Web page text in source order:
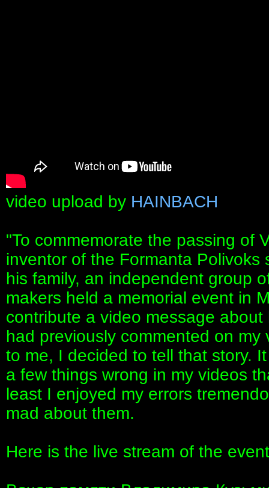
video upload by HAINBACH
"To commemorate the passing of
inventor of the Formanta
his family, an independent group
makers held a memorial event in
contribute a video message
had previously commented on
to me, I decided to tell that story.
a few things wrong in my videos
least I enjoyed my errors
mad about them.
Here is the live stream of the